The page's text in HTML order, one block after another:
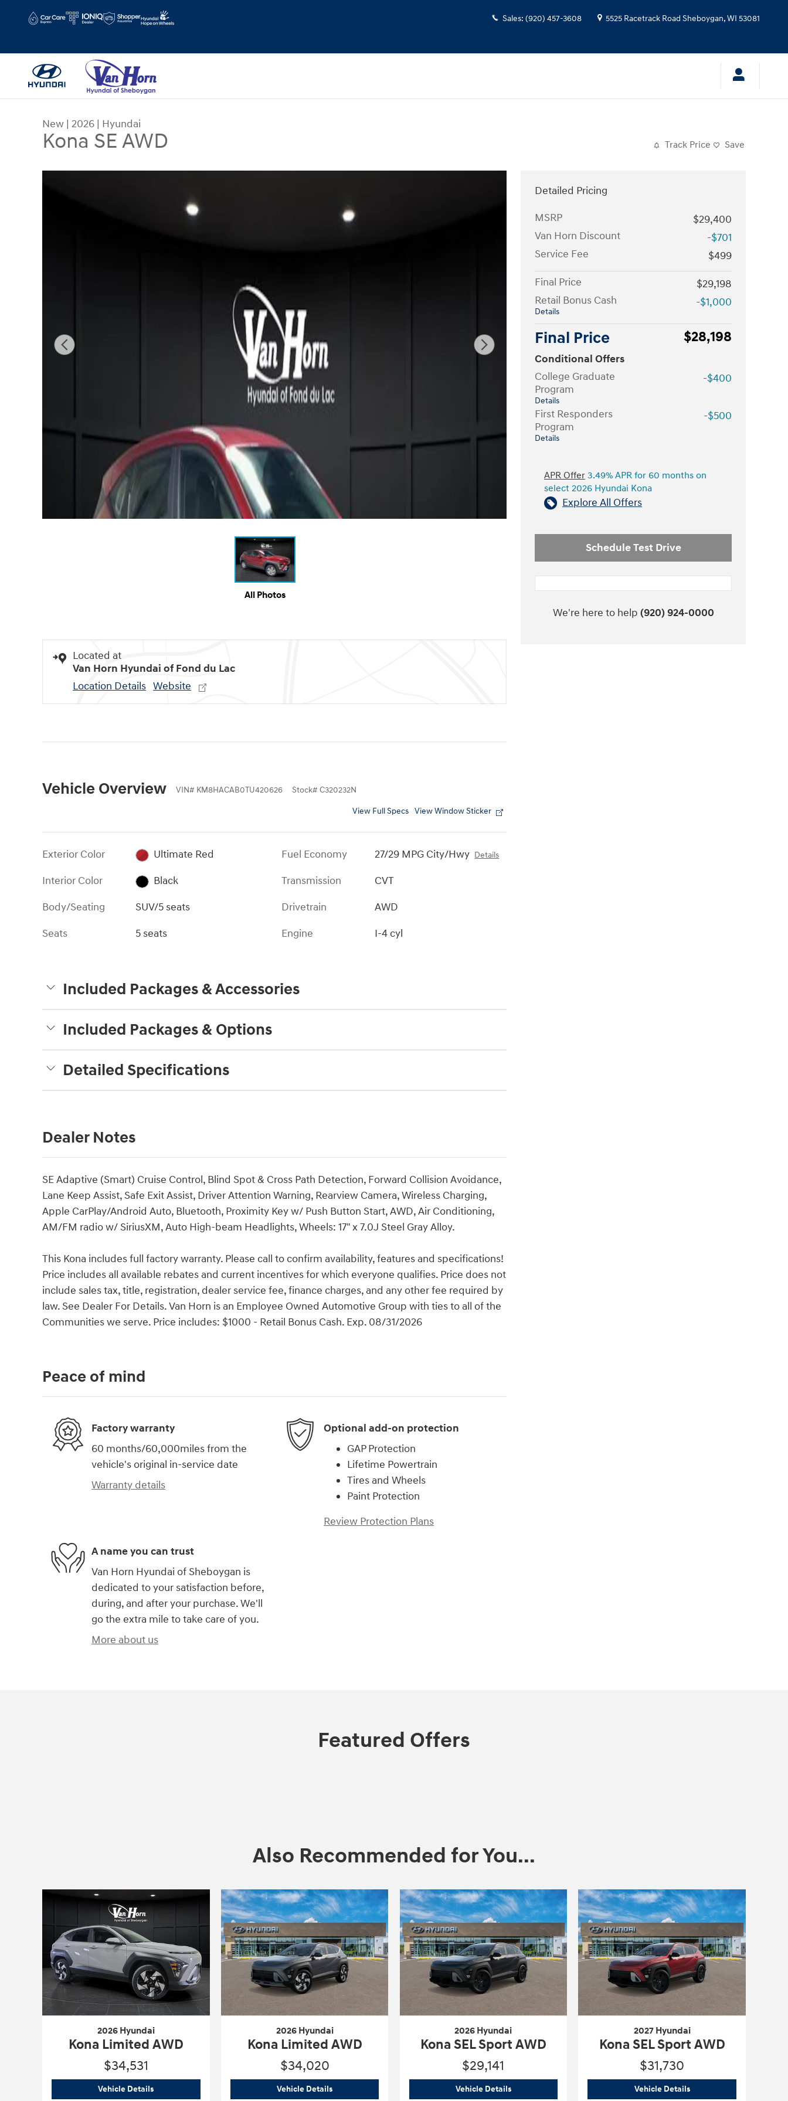
Sales: (920) 457-3608 5525 Racetrack Road Sheboygan,WI 53081
New | 2026 | Hyundai
Kona SE AWD Track Price Save
All Photos
Located at
Van Horn Hyundai of Fond du Lac
Location Details Website
Vehicle Overview VIN# KM8HACAB0TU420626 Stock# C320232N
View Full Specs View Window Sticker
Exterior Color
Ultimate Red
Interior Color
Black
Body/Seating
SUV/5 seats
Seats
5 seats
Fuel Economy 27/29 MPG City/Hwy Details
Transmission
CVT
Drivetrain
AWD
Engine
I-4 cyl
Included Packages & Accessories
Included Packages & Options
Detailed Specifications
Dealer Notes
SE Adaptive (Smart) Cruise Control, Blind Spot & Cross Path Detection, Forward Collision Avoidance,
Lane Keep Assist, Safe Exit Assist, Driver Attention Warning, Rearview Camera, Wireless Charging,
Apple CarPlay/Android Auto, Bluetooth, Proximity Key w/ Push Button Start, AWD, Air Conditioning,
AM/FM radio w/ SiriusXM, Auto High-beam Headlights, Wheels: 17" x 7.0J Steel Gray Alloy.
This Kona includes full factory warranty. Please call to confirm availability, features and specifications!
Price includes all available rebates and current incentives for which everyone qualifies. Price does not
include sales tax, title, registration, dealer service fee, finance charges, and any other fee required by
law. See Dealer For Details. Van Horn is an Employee Owned Automotive Group with ties to all of the
Communities we serve. Price includes: $1000 - Retail Bonus Cash. Exp. 08/31/2026
Detailed Pricing
MSRP
$29,400
Van Horn Discount
-$701
Service Fee
$499
Final Price
$29,198
Retail Bonus Cash
Details
-$1,000
Final Price $28,198
Conditional Offers
College Graduate
Program
Details
-$400
First Responders
Program
Details
-$500
APR Offer 3.49% APR for 60 months on
select 2026 Hyundai Kona
Explore All Offers
Schedule Test Drive
We're here to help (920) 924-0000
Peace of mind
Factory warranty
60 months/60,000miles from the
vehicle's original in-service date
Warranty details
Optional add-on protection
GAP Protection
Lifetime Powertrain
Tires and Wheels
Paint Protection
Review Protection Plans
A name you can trust
Van Horn Hyundai of Sheboygan is
dedicated to your satisfaction before,
during, and after your purchase. We'll
go the extra mile to take care of you.
More about us
Featured Offers
Also Recommended for You...
2026 Hyundai
Kona Limited AWD
$34,531
Vehicle Details2026 Hyundai
2026 Hyundai
Kona Limited AWD
$34,020
Vehicle Details2026 Hyundai
2026 Hyundai
Kona SEL Sport AWD
$29,141
Vehicle Details2026 Hyundai Kona SEL Sport AWD
2027 Hyundai
Kona SEL Sport AWD
$31,730
Vehicle Details2027 Hyundai